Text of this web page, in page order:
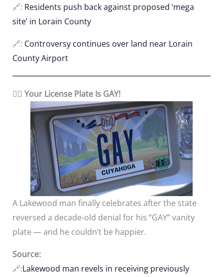
🔗: Residents push back against proposed ‘mega
site’ in Lorain County
🔗: Controversy continues over land near Lorain
County Airport
🏳️‍🌈 Your License Plate Is GAY!
A Lakewood man finally celebrates after the state
reversed a decade-old denial for his “GAY” vanity
plate — and he couldn’t be happier.
Source:
🔗:Lakewood man revels in receiving previously